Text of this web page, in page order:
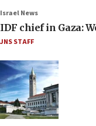
Israel News
IDF chief in Gaza:
JNS STAFF